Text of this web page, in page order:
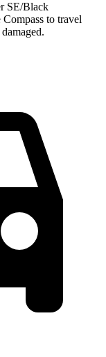
SE/Black
to travel